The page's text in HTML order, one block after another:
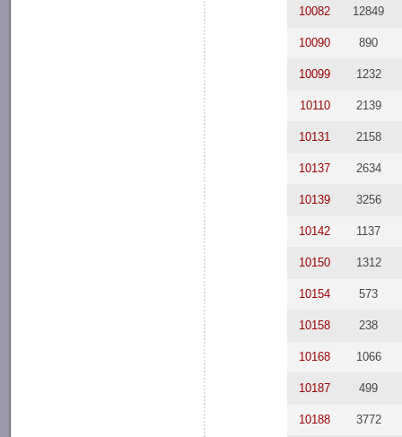
10082 12849
10090 890
10099 1232
10110 2139
10131 2158
10137 2634
10139 3256
10142 1137
10150 1312
10154 573
10158 238
10168 1066
10187 499
10188 3772